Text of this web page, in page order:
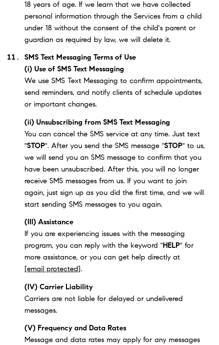
18 years of age. If we learn that we have collected
personal information through the Services from a child
under 18 without the consent of the child's parent or
guardian as required by law, we will delete it.
SMS Text Messaging Terms of Use
(i) Use of SMS Text Messaging
We use SMS Text Messaging to confirm appointments,
send reminders, and notify clients of schedule updates
or important changes.
(ii) Unsubscribing from SMS Text Messaging
You can cancel the SMS service at any time. Just text
"STOP". After you send the SMS message "STOP" to us,
we will send you an SMS message to confirm that you
have been unsubscribed. After this, you will no longer
receive SMS messages from us. If you want to join
again, just sign up as you did the first time, and we will
start sending SMS messages to you again.
(III) Assistance
If you are experiencing issues with the messaging
program, you can reply with the keyword "HELP" for
more assistance, or you can get help directly at
[email protected].
(IV) Carrier Liability
Carriers are not liable for delayed or undelivered
messages.
(V) Frequency and Data Rates
Message and data rates may apply for any messages